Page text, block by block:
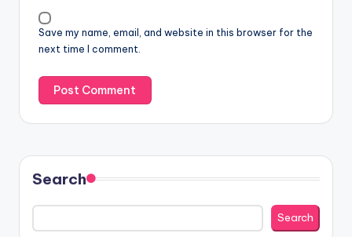
Save my name, email, and website in this browser for the
next time I comment.
Search
Search